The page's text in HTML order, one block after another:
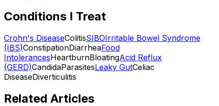
Conditions I Treat
Crohn's DiseaseColitisSIBOIrritable Bowel Syndrome
(IBS)ConstipationDiarrheaFood
IntolerancesHeartburnBloatingAcid Reflux
(GERD)CandidaParasitesLeaky GutCeliac
DiseaseDiverticulitis
Related Articles